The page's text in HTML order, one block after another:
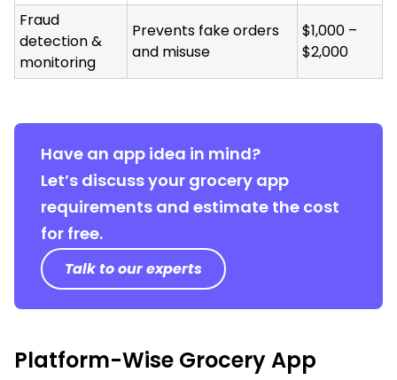
Fraud
detection &
monitoring
Prevents fake orders
and misuse
$1,000 –
$2,000
Have an app idea in mind?
Let’s discuss your grocery app
requirements and estimate the cost
for free.
Talk to our experts
Platform-Wise Grocery App